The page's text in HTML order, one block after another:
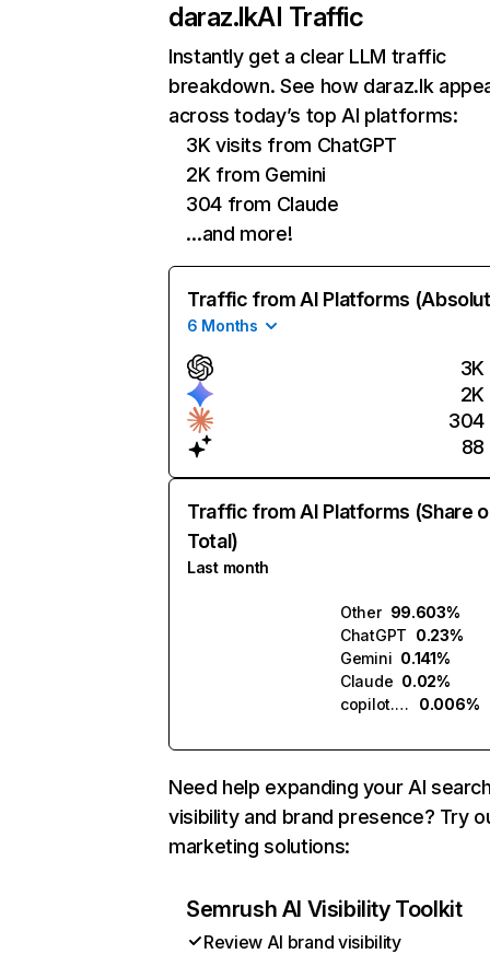
daraz.lkAI Traffic
Instantly get a clear LLM traffic
breakdown. See how daraz.lk
across today’s top AI platforms:
3K visits from ChatGPT
2K from Gemini
304 from Claude
…and more!
Traffic from AI Platforms
6 Months
3K
2K
304
88
Traffic from AI Platforms (Share
Total)
Last month
Other 99.603%
ChatGPT 0.23%
Gemini 0.141%
Claude 0.02%
copilot.microsoft.com
0.006%
Need help expanding your AI
visibility and brand presence? Try
marketing solutions:
Semrush AI Visibility Toolkit
Review AI brand visibility